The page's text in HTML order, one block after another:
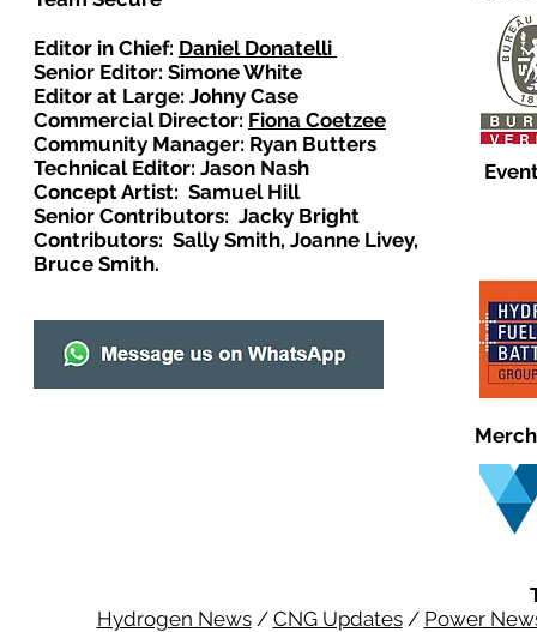
Editor in Chief: Daniel Donatelli
Senior Editor: Simone White
Editor at Large: Johny Case
Commercial Director: Fiona Coetzee
Community Manager: Ryan Butters
Technical Editor: Jason Nash
Concept Artist: Samuel Hill
Senior Contributors: Jacky Bright
Contributors: Sally Smith, Joanne Livey,
Bruce Smith.
Hydrogen News/ CNG Updates/ Power